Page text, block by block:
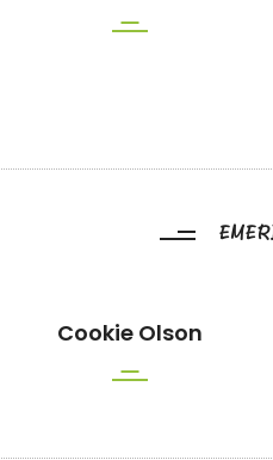
Cookie Olson